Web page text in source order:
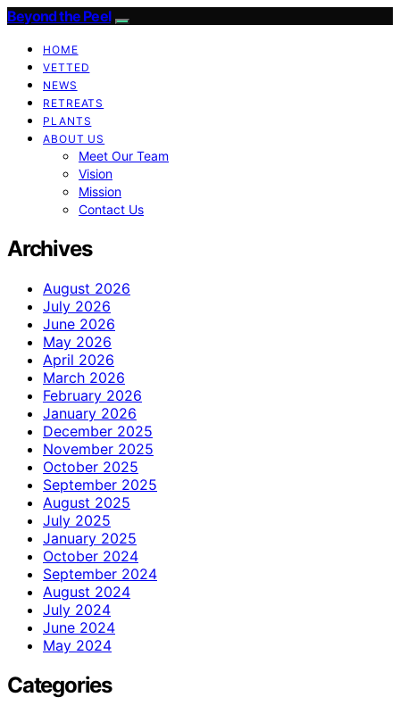
Beyond the Peel
HOME
VETTED
NEWS
RETREATS
PLANTS
ABOUT US
Meet Our Team
Vision
Mission
Contact Us
Archives
August 2026
July 2026
June 2026
May 2026
April 2026
March 2026
February 2026
January 2026
December 2025
November 2025
October 2025
September 2025
August 2025
July 2025
January 2025
October 2024
September 2024
August 2024
July 2024
June 2024
May 2024
Categories